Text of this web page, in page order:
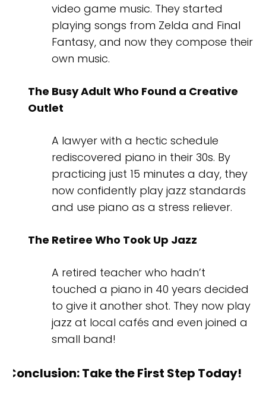
video game music. They started
playing songs from Zelda and Final
Fantasy, and now they compose their
own music.
The Busy Adult Who Found a Creative
Outlet
A lawyer with a hectic schedule
rediscovered piano in their 30s. By
practicing just 15 minutes a day, they
now confidently play jazz standards
and use piano as a stress reliever.
The Retiree Who Took Up Jazz
A retired teacher who hadn’t
touched a piano in 40 years decided
to give it another shot. They now play
jazz at local cafés and even joined a
small band!
Conclusion: Take the First Step Today!